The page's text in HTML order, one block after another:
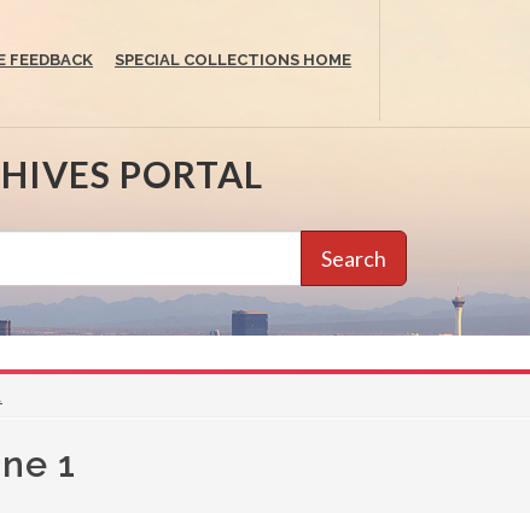
FEEDBACK SPECIAL COLLECTIONS HOME
PORTAL
Search
1